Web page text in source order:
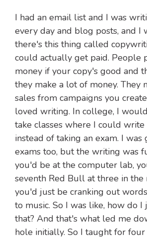
I had an email list and I was
every day and blog posts, and I
there's this thing called
could actually get paid. People
money if your copy's good and
they make a lot of money. They
sales from campaigns you
loved writing. In college, I
take classes where I could write
instead of taking an exam. I was
exams too, but the writing was
you'd be at the computer lab,
seventh Red Bull at three in the
you'd just be cranking out
to music. So I was like, how do
that? And that's what led me
hole initially. So I taught for four